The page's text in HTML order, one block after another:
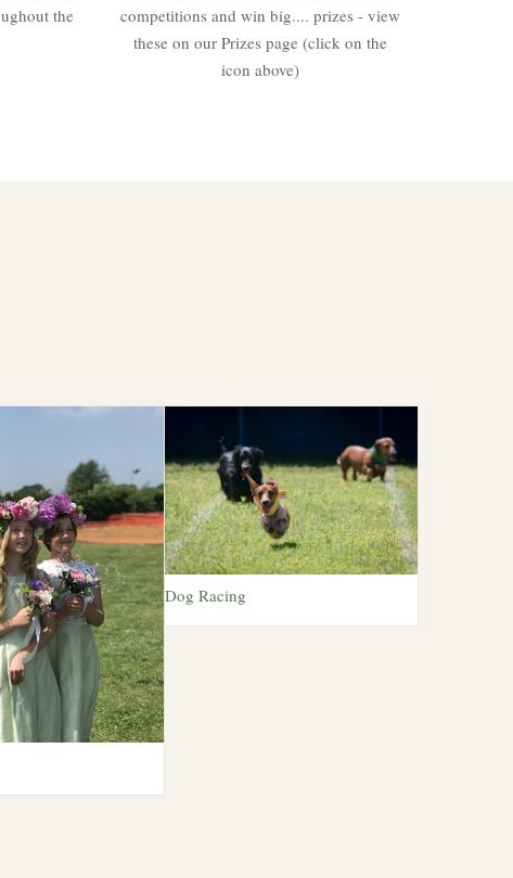
the
competitions and win big.... prizes - view
these on our Prizes page (click on the
icon above)
Dog Racing